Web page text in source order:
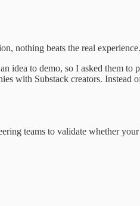
nothing beats the real experience.
idea to demo, so I asked them to
with Substack creators.
teams to validate whether your